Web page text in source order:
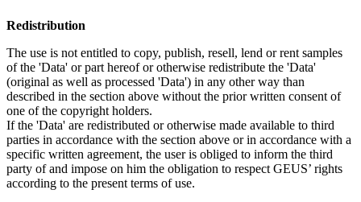
Redistribution
The use is not entitled to copy, publish, resell, lend or rent samples
of the 'Data' or part hereof or otherwise redistribute the 'Data'
(original as well as processed 'Data') in any other way than
described in the section above without the prior written consent of
one of the copyright holders.
If the 'Data' are redistributed or otherwise made available to third
parties in accordance with the section above or in accordance with a
specific written agreement, the user is obliged to inform the third
party of and impose on him the obligation to respect GEUS’ rights
according to the present terms of use.